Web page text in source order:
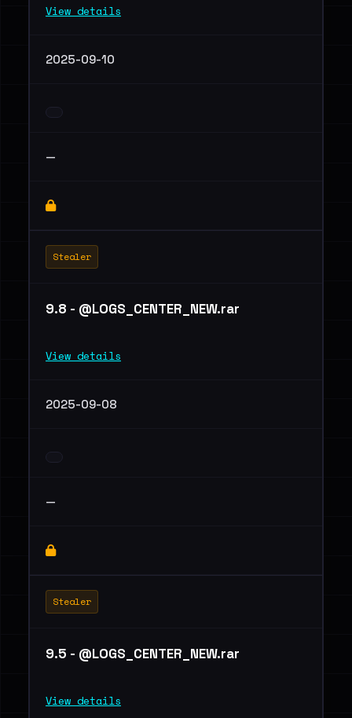
View details
2025-09-10
—
Stealer
9.8 - @LOGS_CENTER_NEW.rar
View details
2025-09-08
—
Stealer
9.5 - @LOGS_CENTER_NEW.rar
View details